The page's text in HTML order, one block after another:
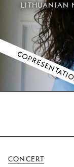
LITHUANIAN
CONCERT